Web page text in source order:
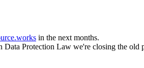
in the next months.
Data Protection Law we're closing the old